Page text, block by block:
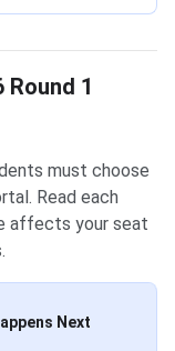
1
must choose
Read each
affects your seat
Next